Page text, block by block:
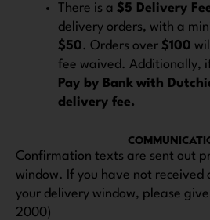
There is a $5 Delivery
delivery orders, with a
$50. Orders over $100
fee waived. Additionally,
Pay by Bank with
delivery fee.
Confirmation texts are sent out
window. If you have not received
your delivery window, please
2000)